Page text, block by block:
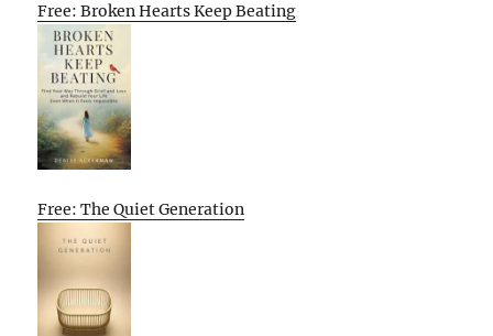
Free: Broken Hearts Keep Beating
Free: The Quiet Generation